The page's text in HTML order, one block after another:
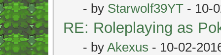
- by Starwolf39YT - 10-
RE: Roleplaying as
- by Akexus - 10-02-